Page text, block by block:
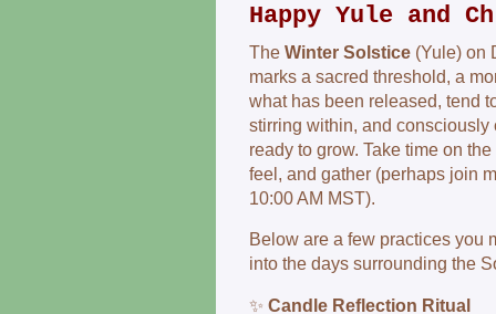
Happy Yule and
The Winter Solstice (Yule) on
marks a sacred threshold, a
what has been released, tend
stirring within, and consciously
ready to grow. Take time on
feel, and gather (perhaps join
10:00 AM MST).
Below are a few practices you
into the days surrounding the
✨ Candle Reflection Ritual